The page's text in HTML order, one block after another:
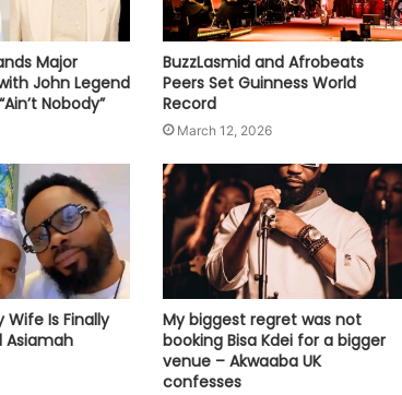
Major
John Legend
Nobody”
BuzzLasmid and Afrobeats
Peers Set Guinness World
Record
March 12, 2026
Wife Is Finally
Asiamah
My biggest regret was not
booking Bisa Kdei for a bigger
venue – Akwaaba UK
confesses